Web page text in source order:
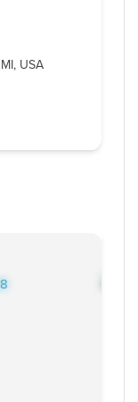
USA